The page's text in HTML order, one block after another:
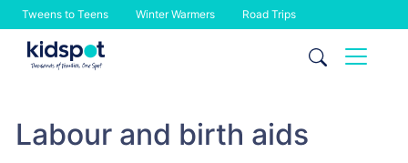
Tweens to Teens Winter Warmers Road Trips
Skip
Labour and birth aids